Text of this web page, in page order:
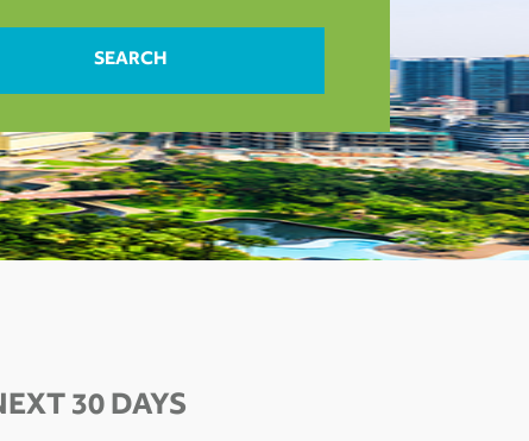
SEARCH
30 DAYS